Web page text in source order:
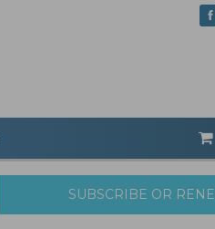
SUBSCRIBE OR